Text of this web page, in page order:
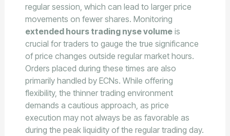
regular session, which can lead to larger price
movements on fewer shares. Monitoring
extended hours trading nyse volumeis
crucial for traders to gauge the true significance
of price changes outside regular market hours.
Orders placed during these times are also
primarily handled by ECNs. While offering
flexibility, the thinner trading environment
demands a cautious approach, as price
execution may not always be as favorable as
during the peak liquidity of the regular trading day.